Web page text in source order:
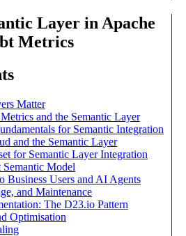
Layer in Apache
Metrics
Matter
and the Semantic Layer
for Semantic Integration
and the Semantic Layer
for Semantic Layer Integration
Model
Business Users and AI Agents
and Maintenance
The D23.io Pattern
Optimisation